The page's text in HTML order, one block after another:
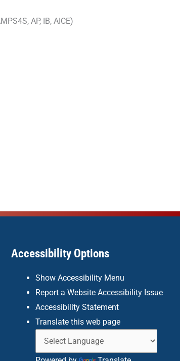
AP, IB, AICE)
Accessibility Options
Show Accessibility Menu
Report a Website Accessibility Issue
Accessibility Statement
Translate this web page